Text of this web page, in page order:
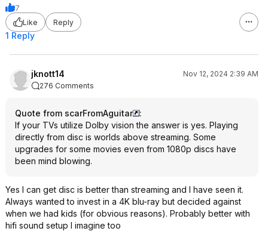
7
Like
Reply
1 Reply
jknott14
Nov 12, 2024 2:39 AM
276 Comments
Quote from scarFromAguitar
:
If your TVs utilize Dolby vision the answer is yes. Playing
directly from disc is worlds above streaming. Some
upgrades for some movies even from 1080p discs have
been mind blowing.
Yes I can get disc is better than streaming and I have seen it.
Always wanted to invest in a 4K blu-ray but decided against
when we had kids (for obvious reasons). Probably better with
hifi sound setup I imagine too